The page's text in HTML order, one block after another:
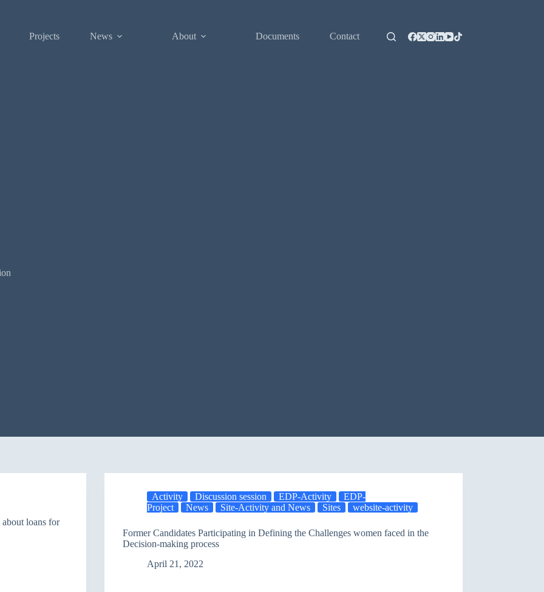
Projects News About Documents Contact
loans for
Activity Discussion session EDP-Activity
EDP-
Project
News Site-Activity and News Sites website-activity
Former Candidates Participating in Defining the Challenges women faced in the
Decision-making process
April 21, 2022